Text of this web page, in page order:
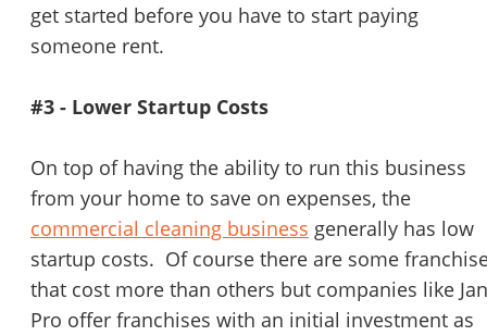
get started before you have to start paying
someone rent.
#3 - Lower Startup Costs
On top of having the ability to run this business
from your home to save on expenses, the
commercial cleaning business generally has low
startup costs. Of course there are some
that cost more than others but companies like
Pro offer franchises with an initial investment as